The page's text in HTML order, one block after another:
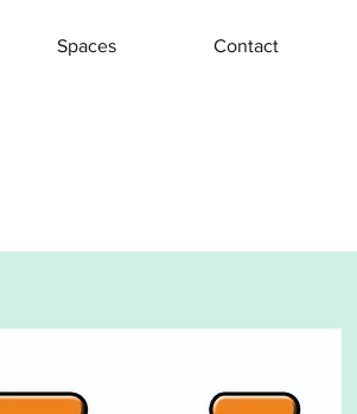
Spaces Contact